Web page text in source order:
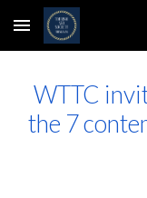
Skip to main content
WTTC
the 7